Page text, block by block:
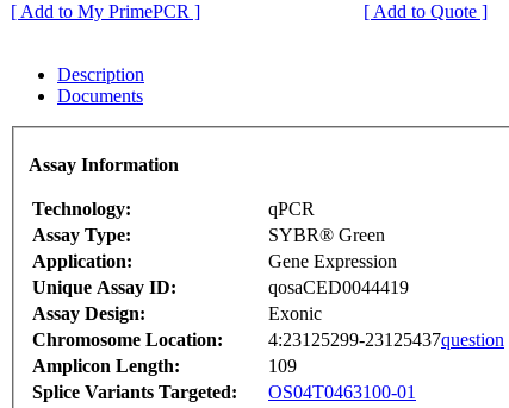
[ Add to My PrimePCR ]
[ Add to Quote ]
Description
Documents
Assay Information
Technology:
qPCR
Assay Type:
SYBR® Green
Application:
Gene Expression
Unique Assay ID:
qosaCED0044419
Assay Design:
Exonic
Chromosome Location:
4:23125299-23125437question
Amplicon Length:
109
Splice Variants Targeted:
OS04T0463100-01